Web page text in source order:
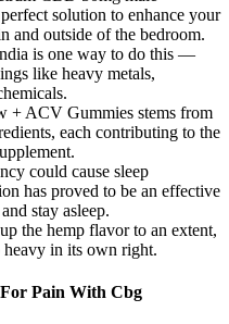
solution to enhance your
and outside of the bedroom.
is one way to do this —
like heavy metals,
+ ACV Gummies stems from
each contributing to the
could cause sleep
has proved to be an effective
stay asleep.
the hemp flavor to an extent,
in its own right.
Pain With Cbg